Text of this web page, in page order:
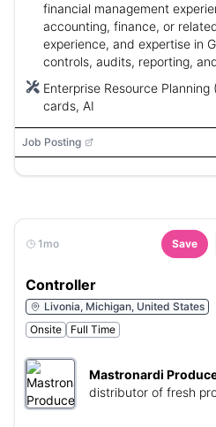
financial management
accounting, finance, or
experience, and expertise in
controls, audits, reporting,
Enterprise Resource
cards, AI
Job Posting
1mo Save
Controller
Livonia, Michigan, United States
Onsite
Full Time
Mastronardi
distributor of fresh